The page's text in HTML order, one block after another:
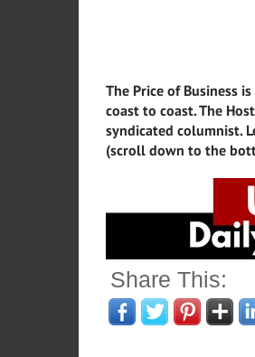
The Price of Business
coast to coast. The
syndicated columnist.
(scroll down to the
Share This: